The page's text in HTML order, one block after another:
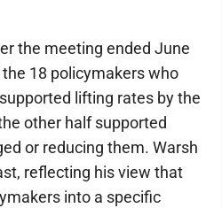
the meeting ended June
18 policymakers who
lifting rates by the
other half supported
or reducing them. Warsh
reflecting his view that
into a specific